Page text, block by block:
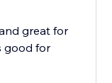
great for
good for